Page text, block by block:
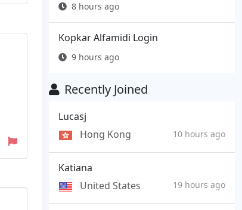
8 hours ago
Kopkar Alfamidi Login
9 hours ago
Recently Joined
Lucasj
Hong Kong
10 hours ago
Katiana
United States
19 hours ago